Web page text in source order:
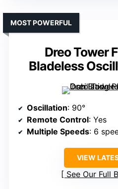
Dreo Tower
Bladeless
MOST POWERFUL
Oscillation: 90°
Remote Control: Yes
Multiple Speeds: 6
VIEW
See Our Full